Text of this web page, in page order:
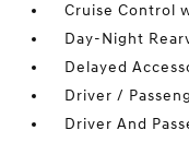
Cruise Control
Day-Night
Delayed
Driver /
Driver And